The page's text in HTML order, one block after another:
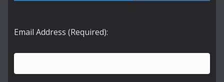
Email Address (Required):